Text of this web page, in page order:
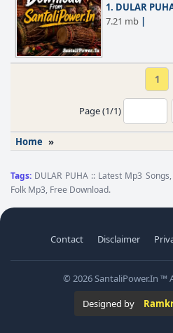
1. DULAR
7.21 mb |
1
Page (1/1)
Home »
Tags: DULAR PUHA :: Latest Mp3
Folk Mp3, Free Download.
Contact Disclaimer
© 2026 SantaliPower.In ™
Designed by